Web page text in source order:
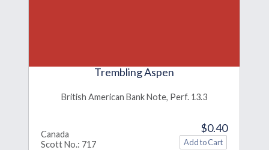
Trembling Aspen
British American Bank Note, Perf. 13.3
Canada
Scott No.: 717
$0.40